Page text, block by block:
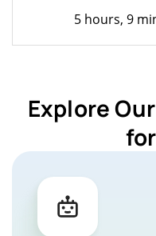
5 hours, 9
Explore